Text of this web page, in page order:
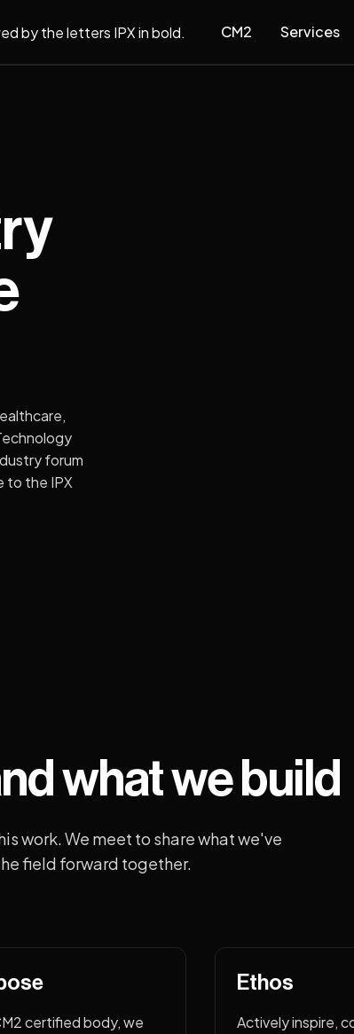
CM2 Services
forum
to the IPX
what we build
work. We meet to share what we've
field forward together.
certified body, we
Ethos
Actively inspire,